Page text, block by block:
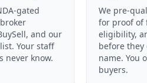
gated
and our
Your staff
never know.
We pre-
for proof of
eligibility,
before they
name. You
buyers.